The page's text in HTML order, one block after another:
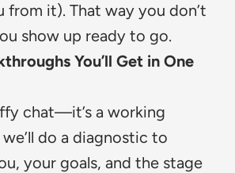
from it). That way you don’t
show up ready to go.
You’ll Get in One
chat—it’s a working
do a diagnostic to
your goals, and the stage